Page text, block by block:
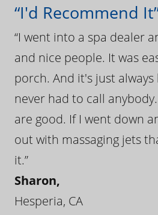
“I'd Recommend
“I went into a spa dealer
and nice people. It was
porch. And it's just
never had to call
are good. If I went down
out with massaging jets
it.”
Sharon,
Hesperia, CA